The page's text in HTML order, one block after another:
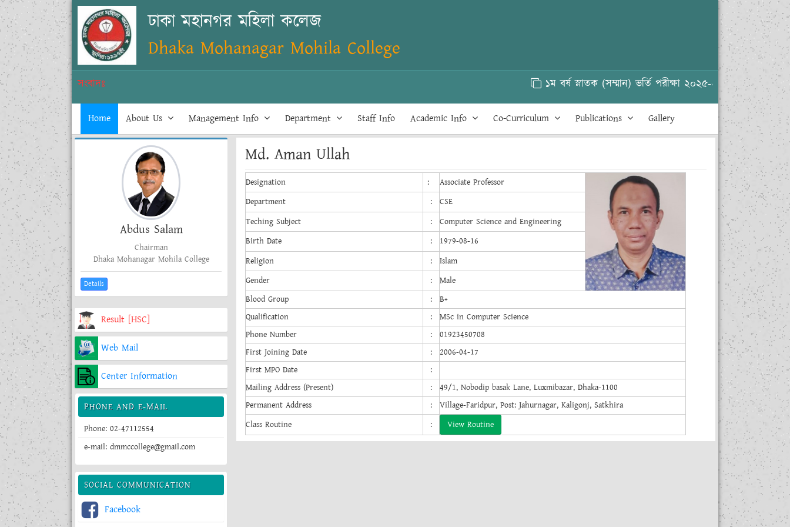
ঢাকা মহানগর মহিলা কলেজ
Dhaka Mohanagar Mohila College
সংবাদঃ ১ম বর্ষ স্নাতক (সম্মান) ভর্তি পরীক্ষা ২০২৫-২৬
Home About Us Management Info Department Staff Info Academic Info Co-Curriculum Publications Gallery
Abdus Salam
Chairman
Dhaka Mohanagar Mohila College
Details
Result [HSC]
Web Mail
Center Information
PHONE AND E-MAIL
Phone: 02-47112554
e-mail: dmmccollege@gmail.com
SOCIAL COMMUNICATION
Facebook
Md. Aman Ullah
Designation :
Associate Professor
Department
:
CSE
Teching Subject
:
Computer Science and Engineering
Birth Date
:
1979-08-16
Religion
:
Islam
Gender
:
Male
Blood Group
:
B+
Qualification
:
MSc in Computer Science
Phone Number
:
01923450708
First Joining Date
:
2006-04-17
First MPO Date
:
Mailing Address (Present)
:
49/1, Nobodip basak Lane, Luxmibazar, Dhaka-1100
Permanent Address
:
Village-Faridpur, Post: Jahurnagar, Kaligonj, Satkhira
Class Routine
: View Routine